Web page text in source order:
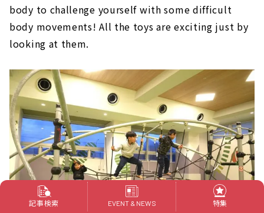
body to challenge yourself with some difficult
body movements! All the toys are exciting just by
looking at them.
記事検索 EVENT & NEWS 特集